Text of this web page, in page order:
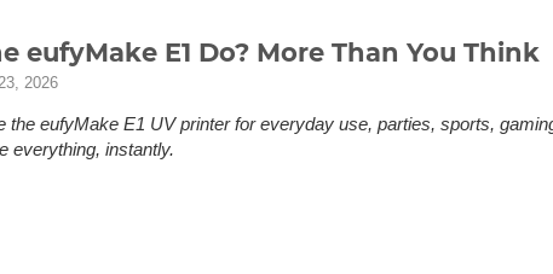
eufyMake E1 Do? More Than You Think
2026
the eufyMake E1 UV printer for everyday use, parties, sports,
everything, instantly.